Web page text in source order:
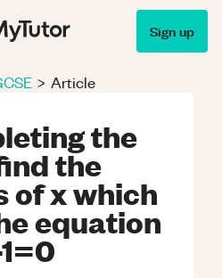
Sign up
> Article
the
the
of x which
equation